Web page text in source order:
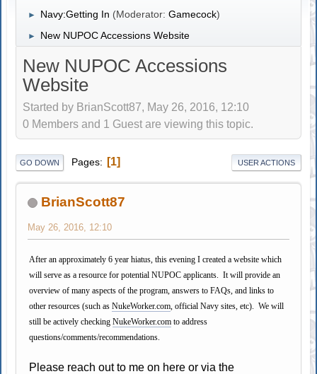
► Navy:Getting In (Moderator:Gamecock)
► New NUPOC Accessions Website
New NUPOC Accessions
Website
Started by BrianScott87, May 26, 2016, 12:10
0 Members and 1 Guest are viewing this topic.
GO DOWN Pages 1 USER ACTIONS
BrianScott87
May 26, 2016, 12:10
After an approximately 6 year hiatus, this evening I created a website which
will serve as a resource for potential NUPOC applicants. It will provide an
overview of many aspects of the program, answers to FAQs, and links to
other resources (such asNukeWorker.com, official Navy sites, etc). We will
still be actively checkingNukeWorker.com to address
questions/comments/recommendations.
Please reach out to me on here or via the